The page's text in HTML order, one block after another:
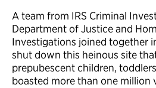
A team from IRS Criminal
Department of Justice and
Investigations joined together
shut down this heinous site
prepubescent children,
boasted more than one million